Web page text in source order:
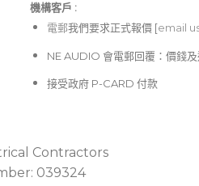
機構客戶 :​
電郵我們要求正式報價 [email
NE AUDIO 會電郵回覆：價錢
接受政府 P-CARD 付款
Contractors
039324